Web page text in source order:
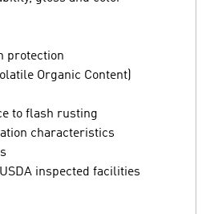
protection
Organic Content)
to flash rusting
characteristics
inspected facilities